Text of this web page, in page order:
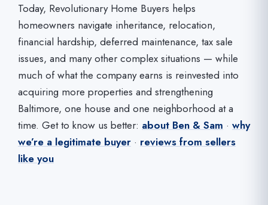
Today, Revolutionary Home Buyers helps
homeowners navigate inheritance, relocation,
financial hardship, deferred maintenance, tax sale
issues, and many other complex situations — while
much of what the company earns is reinvested into
acquiring more properties and strengthening
Baltimore, one house and one neighborhood at a
time. Get to know us better: about Ben & Sam · why
we’re a legitimate buyer · reviews from sellers
like you